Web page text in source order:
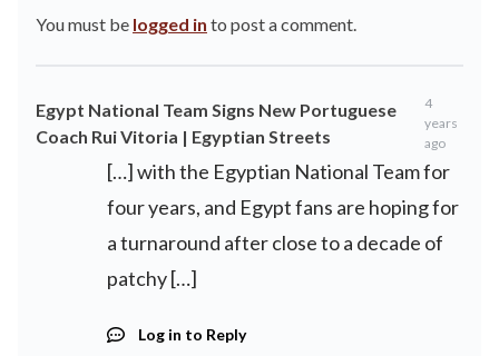
You must be logged in to post a comment.
Egypt National Team Signs New Portuguese
Coach Rui Vitoria | Egyptian Streets
4
years
ago
[…] with the Egyptian National Team for
four years, and Egypt fans are hoping for
a turnaround after close to a decade of
patchy […]
Log in to Reply